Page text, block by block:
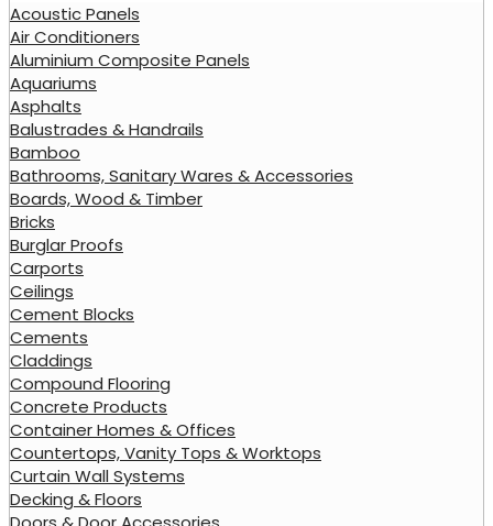
Acoustic Panels
Air Conditioners
Aluminium Composite Panels
Aquariums
Asphalts
Balustrades & Handrails
Bamboo
Bathrooms, Sanitary Wares & Accessories
Boards, Wood & Timber
Bricks
Burglar Proofs
Carports
Ceilings
Cement Blocks
Cements
Claddings
Compound Flooring
Concrete Products
Container Homes & Offices
Countertops, Vanity Tops & Worktops
Curtain Wall Systems
Decking & Floors